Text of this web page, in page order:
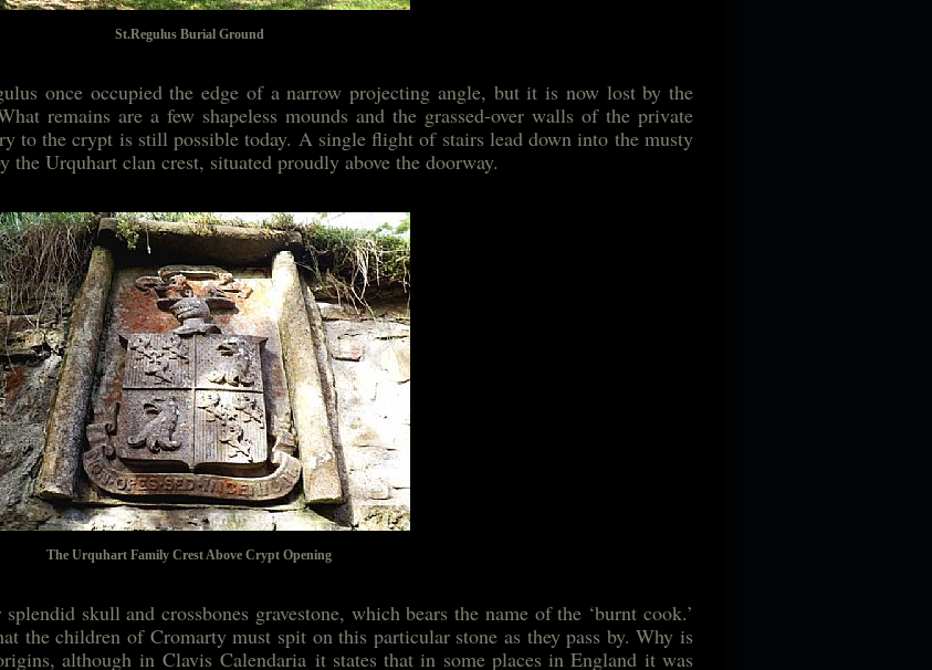
St.Regulus Burial Ground
once occupied the edge of a narrow projecting angle, but it is now lost by the
remains are a few shapeless mounds and the grassed-over walls of the private
to the crypt is still possible today. A single flight of stairs lead down into the musty
the Urquhart clan crest, situated proudly above the doorway.
The Urquhart Family Crest Above Crypt Opening
skull and crossbones gravestone, which bears the name of the ‘burnt cook.’
the children of Cromarty must spit on this particular stone as they pass by. Why is
although in Clavis Calendaria it states that in some places in England it was